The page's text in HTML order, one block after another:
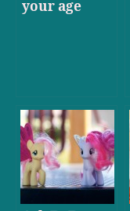
your age